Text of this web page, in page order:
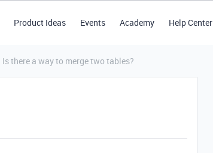
Product Ideas Events Academy Help Center
Is there a way to merge two tables?